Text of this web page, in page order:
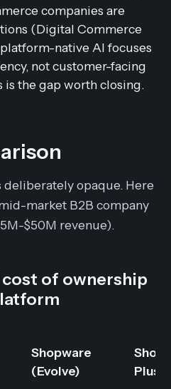
companies are
(Digital Commerce
native AI focuses
not customer-facing
is the gap worth closing.
opaque. Here
market B2B company
$50M revenue).
of ownership
Shopware
(Evolve)
Plus